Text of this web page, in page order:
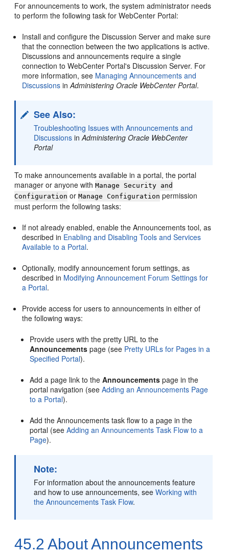
For announcements to work, the system administrator needs
to perform the following task forWebCenter Portal:
Install and configure the Discussion Server and make sure
that the connection between the two applications is active.
Discussions and announcements require a single
connection toWebCenter Portal's Discussion Server. For
more information, see Managing Announcements and
Discussions inAdministering Oracle WebCenter Portal.
See Also:
Troubleshooting Issues with Announcements and
Discussions inAdministering Oracle WebCenter
Portal
To make announcements available in aportal, theportal
manager or anyone withManage Security and
Configuration orManage Configuration permission
must perform the following tasks:
If not already enabled, enable the Announcements tool, as
described in Enabling and Disabling Tools and Services
Available to a Portal.
Optionally, modify announcement forum settings, as
described in Modifying Announcement Forum Settings for
a Portal.
Provide access for users to announcements in either of
the following ways:
Provide users with the pretty URL to the
Announcements page (see Pretty URLs for Pages in a
Specified Portal).
Add a page link to theAnnouncements page in the
portal navigation (seeAdding an Announcements Page
to a Portal).
Add the Announcements task flow to a page in the
portal (seeAdding an Announcements Task Flow to a
Page).
Note:
For information about the announcements feature
and how to use announcements, seeWorking with
the Announcements Task Flow.
45.2 About Announcements